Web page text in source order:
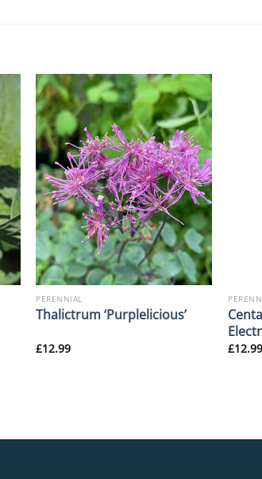
PERENNIAL
Thalictrum ‘Purplelicious’
£12.99 £12.99